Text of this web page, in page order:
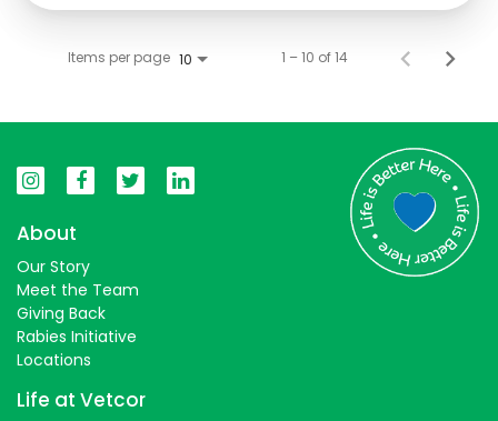
Items per page 10 1 – 10 of 14
About
Our Story
Meet the Team
Giving Back
Rabies Initiative
Locations
Life at Vetcor